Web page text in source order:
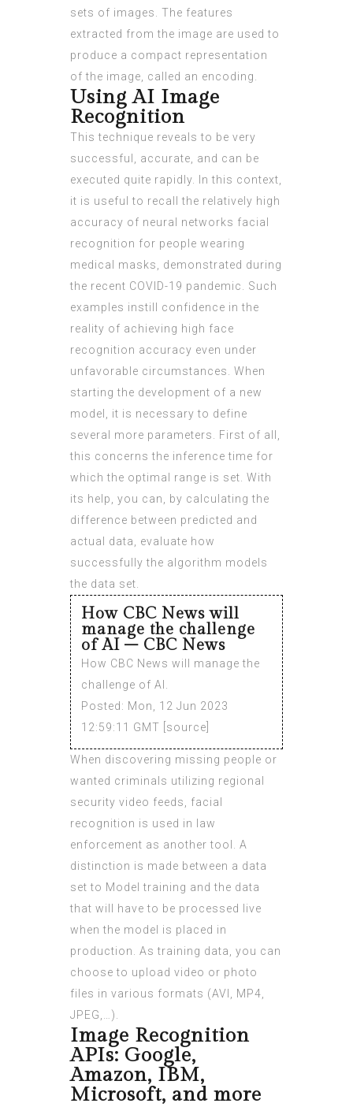
sets of images. The features
extracted from the image are used to
produce a compact representation
of the image, called an encoding.
Using AI Image
Recognition
This technique reveals to be very
successful, accurate, and can be
executed quite rapidly. In this context,
it is useful to recall the relatively high
accuracy of neural networks facial
recognition for people wearing
medical masks, demonstrated during
the recent COVID-19 pandemic. Such
examples instill confidence in the
reality of achieving high face
recognition accuracy even under
unfavorable circumstances. When
starting the development of a new
model, it is necessary to define
several more parameters. First of all,
this concerns the inference time for
which the optimal range is set. With
its help, you can, by calculating the
difference between predicted and
actual data, evaluate how
successfully the algorithm models
the data set.
How CBC News will
manage the challenge
of AI – CBC News
How CBC News will manage the
challenge of AI.
Posted: Mon, 12 Jun 2023
12:59:11 GMT [ source
When discovering missing people or
wanted criminals utilizing regional
security video feeds, facial
recognition is used in law
enforcement as another tool. A
distinction is made between a data
set to Model training and the data
that will have to be processed live
when the model is placed in
production. As training data, you can
choose to upload video or photo
files in various formats (AVI, MP4,
JPEG,…).
Image Recognition
APIs: Google,
Amazon, IBM,
Microsoft, and more